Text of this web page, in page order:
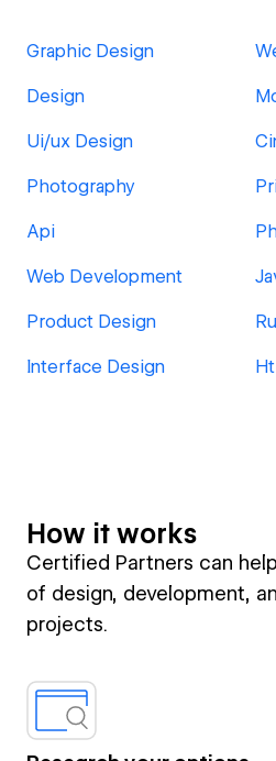
Graphic Design
Design
Ui/ux Design
Photography
Api
Web Development
Product Design
Interface Design
How it works
Certified Partners can
of design, development,
projects.